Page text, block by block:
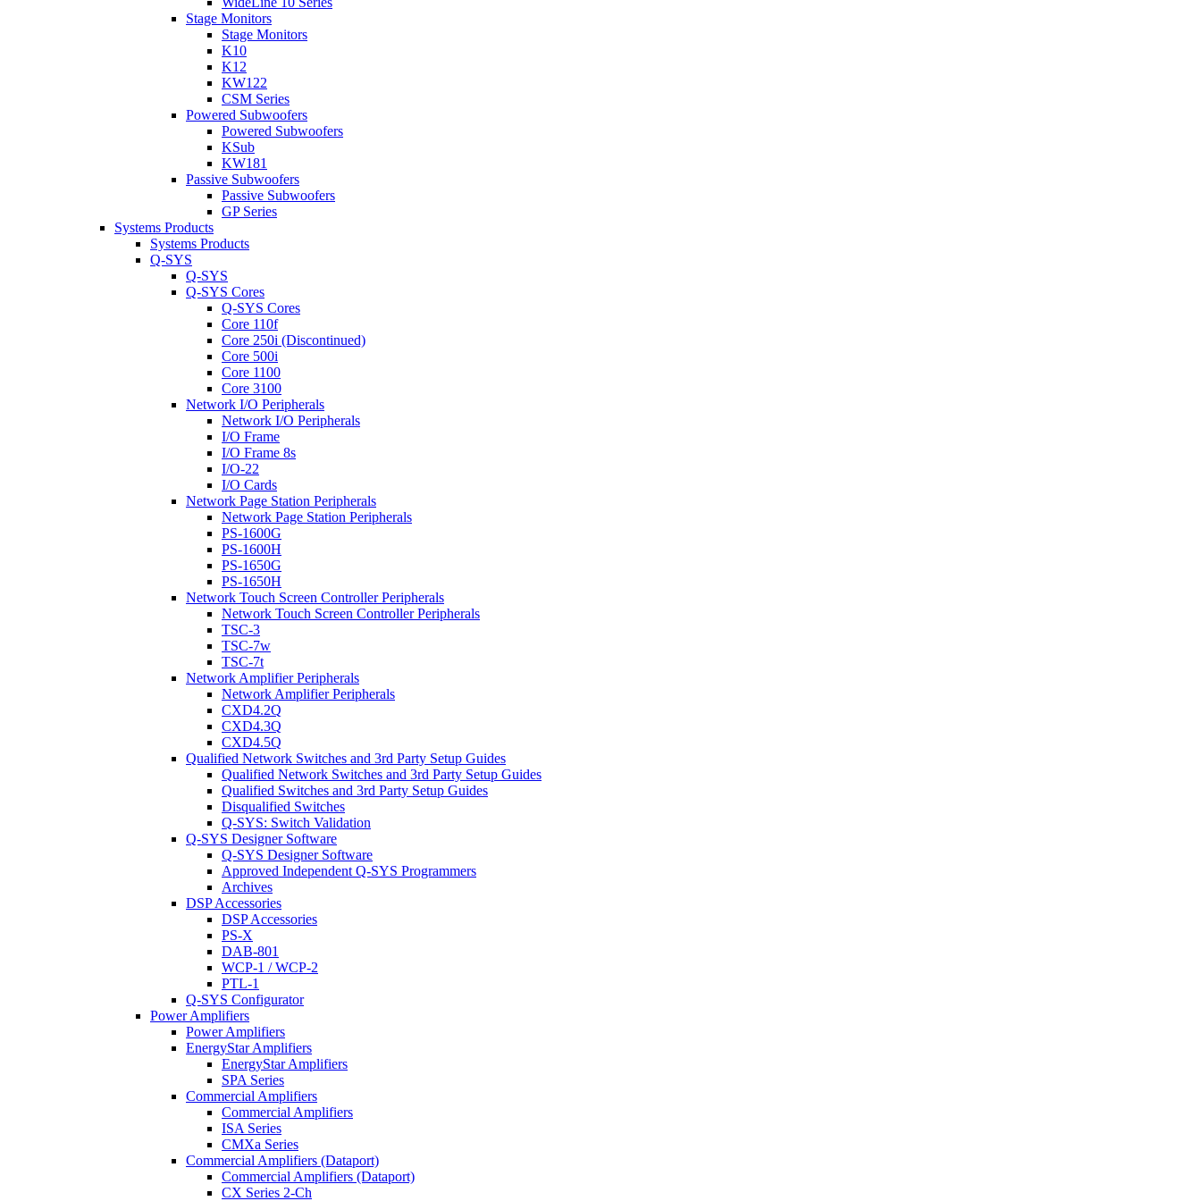
Stage Monitors
Stage Monitors
K10
K12
KW122
CSM Series
Powered Subwoofers
Powered Subwoofers
KSub
KW181
Passive Subwoofers
Passive Subwoofers
GP Series
Systems Products
Systems Products
Q-SYS
Q-SYS
Q-SYS Cores
Q-SYS Cores
Core 110f
Core 250i (Discontinued)
Core 500i
Core 1100
Core 3100
Network I/O Peripherals
Network I/O Peripherals
I/O Frame
I/O Frame 8s
I/O-22
I/O Cards
Network Page Station Peripherals
Network Page Station Peripherals
PS-1600G
PS-1600H
PS-1650G
PS-1650H
Network Touch Screen Controller Peripherals
Network Touch Screen Controller Peripherals
TSC-3
TSC-7w
TSC-7t
Network Amplifier Peripherals
Network Amplifier Peripherals
CXD4.2Q
CXD4.3Q
CXD4.5Q
Qualified Network Switches and 3rd Party Setup Guides
Qualified Network Switches and 3rd Party Setup Guides
Qualified Switches and 3rd Party Setup Guides
Disqualified Switches
Q-SYS: Switch Validation
Q-SYS Designer Software
Q-SYS Designer Software
Approved Independent Q-SYS Programmers
Archives
DSP Accessories
DSP Accessories
PS-X
DAB-801
WCP-1 / WCP-2
PTL-1
Q-SYS Configurator
Power Amplifiers
Power Amplifiers
EnergyStar Amplifiers
EnergyStar Amplifiers
SPA Series
Commercial Amplifiers
Commercial Amplifiers
ISA Series
CMXa Series
Commercial Amplifiers (Dataport)
Commercial Amplifiers (Dataport)
CX Series 2-Ch